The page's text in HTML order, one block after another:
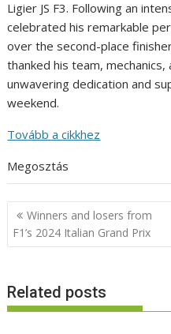
Ligier JS F3. Following an
celebrated his remarkable
over the second-place
thanked his team,
unwavering dedication and
weekend.
Tovább a cikkhez
Megosztás
Post
navigation
Winners and losers from
F1’s 2024 Italian Grand Prix
Related posts